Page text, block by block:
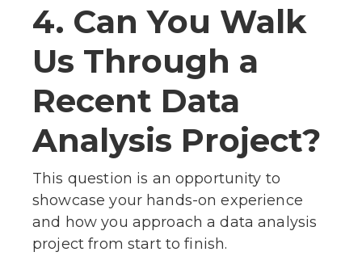
4. Can You Walk
Us Through a
Recent Data
Analysis Project?
This question is an opportunity to
showcase your hands-on experience
and how you approach a data analysis
project from start to finish.